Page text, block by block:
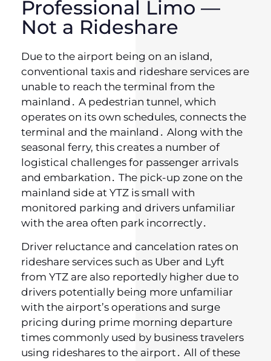
Professional Limo —
Not a Rideshare
Due to the airport being on an island‚
conventional taxis and rideshare services are
unable to reach the terminal from the
mainland․ A pedestrian tunnel‚ which
operates on its own schedules‚ connects the
terminal and the mainland․ Along with the
seasonal ferry‚ this creates a number of
logistical challenges for passenger arrivals
and embarkation․ The pick-up zone on the
mainland side at YTZ is small with
monitored parking and drivers unfamiliar
with the area often park incorrectly․
Driver reluctance and cancelation rates on
rideshare services such as Uber and Lyft
from YTZ are also reportedly higher due to
drivers potentially being more unfamiliar
with the airport’s operations and surge
pricing during prime morning departure
times commonly used by business travelers
using rideshares to the airport․ All of these